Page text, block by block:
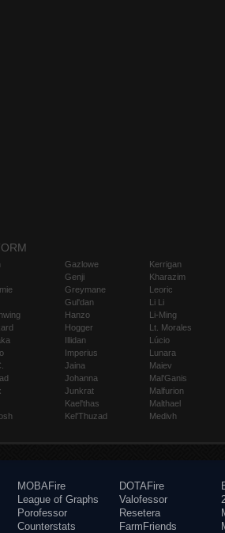
Gazlowe
Genji
Greymane
Gul'dan
Hanzo
Hogger
Illidan
Imperius
Jaina
Johanna
Junkrat
Kael'thas
Kel'Thuzad
Kerrigan
Kharazim
Leoric
Li Li
Li-Ming
Lt. Morales
Lúcio
Lunara
Maiev
Mal'Ganis
Malfurion
Malthael
Medivh
MOBAFire
League of Graphs
Porofessor
Counterstats
DOTAFire
Valofessor
Resetera
FarmFriends